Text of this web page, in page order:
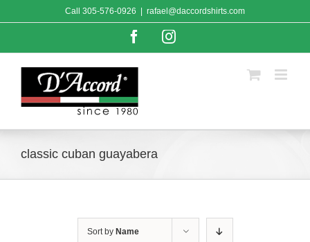
to
Call 305-576-0926 rafael@daccordshirts.com
FacebookInstagram
classic cuban guayabera
Sort by Name